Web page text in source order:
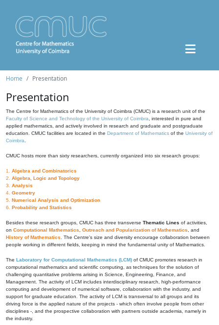
Home Presentation
Presentation
The Centre for Mathematics of the University of Coimbra (CMUC) is a research unit of the
Faculty of Science and Technology of the University of Coimbra , interested in pure and
applied mathematics, and actively involved in research and graduate and postgraduate
education. CMUC facilities are located in the Department of Mathematics of the University of
Coimbra
CMUC hosts more than sixty researchers, currently organized into six research groups:
1. Algebra and Combinatorics
2. Algebra, Logic and Topology
3. Analysis
4. Geometry
5. Numerical Analysis and Optimization
6. Probability and Statistics
Besides these research groups, CMUC has three transverse Thematic Lines of activities,
on Computational Mathematics Outreach and Popularization of Mathematics , and
History of Mathematics . The Centre's size and diversity encourage collaboration between
people working in different fields, keeping in mind the fundamental unity of Mathematics.
The Laboratory for Computational Mathematics (LCM) of CMUC promotes research in
computational mathematics and scientific computing, as techniques for the solution of
challenging quantitative problems arising in Science, Engineering, Finance, and
Management. The activity of LCM includes interdisciplinary research, high-performance
computing and development of numerical software, collaboration with the industry, and
support for graduate education. The activity of LCM is transversal to all groups and its
driving force is the applied nature of the projects - which often involve people from other
disciplines -, and the prospective collaboration with partners outside academia, namely in
the industry.